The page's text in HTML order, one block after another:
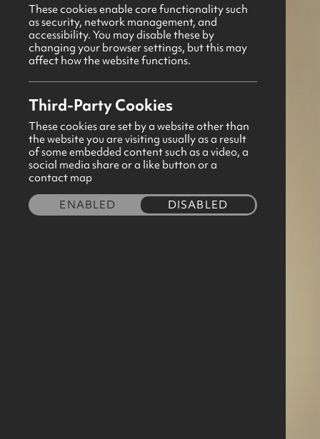
These cookies enable core functionality such
as security, network management, and
accessibility. You may disable these by
changing your browser settings, but this may
affect how the website functions.
Third-Party Cookies
These cookies are set by a website other than
the website you are visiting usually as a result
of some embedded content such as a video, a
social media share or a like button or a
contact map
ENABLED
DISABLED